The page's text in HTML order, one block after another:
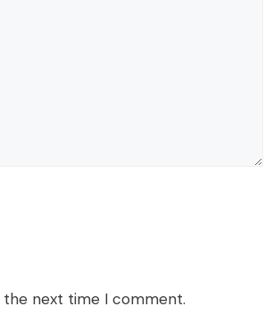
the next time I comment.